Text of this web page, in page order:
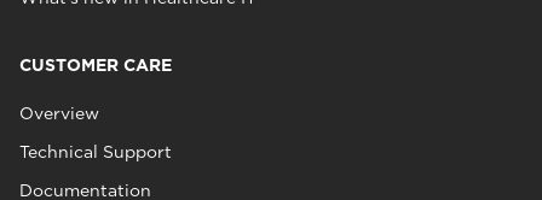
CUSTOMER CARE
Overview
Technical Support
Documentation